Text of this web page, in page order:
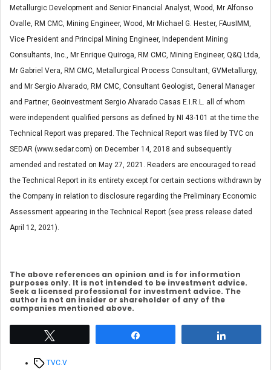
Metallurgic Development and Senior Financial Analyst, Wood, Mr Alfonso
Ovalle, RM CMC, Mining Engineer, Wood, Mr Michael G. Hester, FAusIMM,
Vice President and Principal Mining Engineer, Independent Mining
Consultants, Inc., Mr Enrique Quiroga, RM CMC, Mining Engineer, Q&Q Ltda,
Mr Gabriel Vera, RM CMC, Metallurgical Process Consultant, GVMetallurgy,
and Mr Sergio Alvarado, RM CMC, Consultant Geologist, General Manager
and Partner, Geoinvestment Sergio Alvarado Casas E.I.R.L. all of whom
were independent qualified persons as defined by NI 43-101 at the time the
Technical Report was prepared. The Technical Report was filed by TVC on
SEDAR (www.sedar.com) on December 14, 2018 and subsequently
amended and restated on May 27, 2021. Readers are encouraged to read
the Technical Report in its entirety except for certain sections withdrawn by
the Company in relation to disclosure regarding the Preliminary Economic
Assessment appearing in the Technical Report (see press release dated
April 12, 2021).
The above references an opinion and is for information
purposes only. It is not intended to be investment advice.
Seek a licensed professional for investment advice. The
author is not an insider or shareholder of any of the
companies mentioned above.
TagsTVC.V